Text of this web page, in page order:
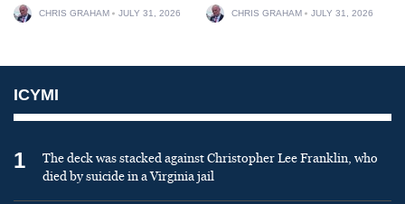
CHRIS GRAHAM JULY 31, 2026 CHRIS GRAHAM JULY 31, 2026
ICYMI
1
The deck was stacked against Christopher Lee Franklin, who
died by suicide in a Virginia jail